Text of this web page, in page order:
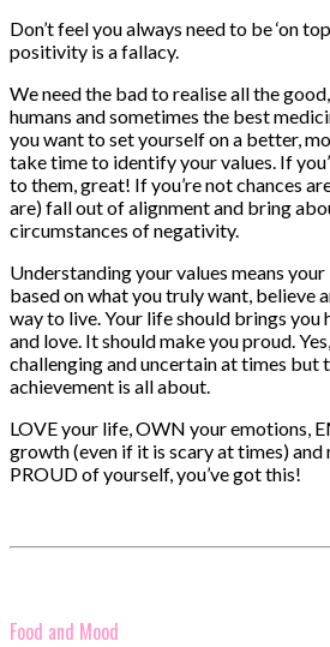
Don’t feel you always need to be ‘on
positivity is a fallacy.
We need the bad to realise all the
humans and sometimes the best
you want to set yourself on a better,
take time to identify your values. If
to them, great! If you’re not chances
are) fall out of alignment and bring
circumstances of negativity.
Understanding your values means
based on what you truly want, believe
way to live. Your life should brings you
and love. It should make you proud.
challenging and uncertain at times but
achievement is all about.
LOVE your life, OWN your emotions,
growth (even if it is scary at times)
PROUD of yourself, you’ve got this!
Food and Mood